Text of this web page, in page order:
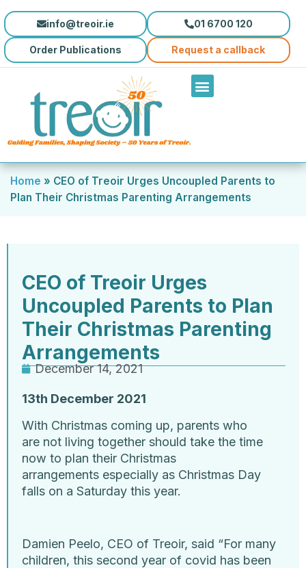
info@treoir.ie 01 6700 120
Order Publications Request a callback
Home » CEO of Treoir Urges Uncoupled Parents to
Plan Their Christmas Parenting Arrangements
CEO of Treoir Urges
Uncoupled Parents to Plan
Their Christmas Parenting
Arrangements
December 14, 2021
13th December 2021
With Christmas coming up, parents who
are not living together should take the time
now to plan their Christmas
arrangements especially as Christmas Day
falls on a Saturday this year.
Damien Peelo, CEO of Treoir, said “For many
children, this second year of covid has been